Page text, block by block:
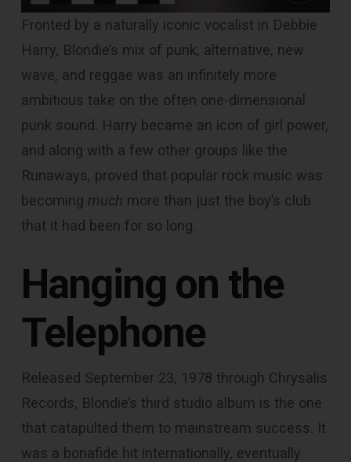
Fronted by a naturally iconic vocalist in Debbie
Harry, Blondie’s mix of punk, alternative, new
wave, and reggae was an infinitely more
ambitious take on the often one-dimensional
punk sound. Harry became an icon of girl power,
and along with a few other groups like the
Runaways, proved that popular rock music was
becoming much more than just the boy’s club
that it had been for so long.
Hanging on the
Telephone
Released September 23, 1978 through Chrysalis
Records, Blondie’s third studio album is the one
that catapulted them to mainstream success. It
was a bonafide hit internationally, eventually